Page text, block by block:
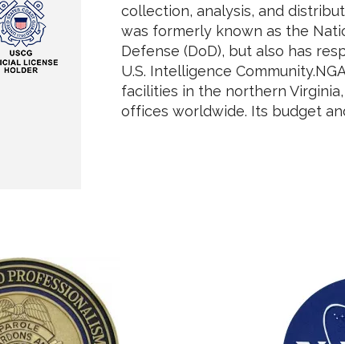
collection, analysis, and
was formerly known as the
Defense (DoD), but also has
U.S. Intelligence
facilities in the northern Virginia,
offices worldwide. Its budget